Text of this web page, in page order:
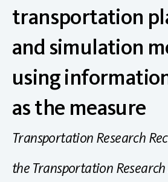
transportation
and simulation
using
as the measure
Transportation Research
the Transportation